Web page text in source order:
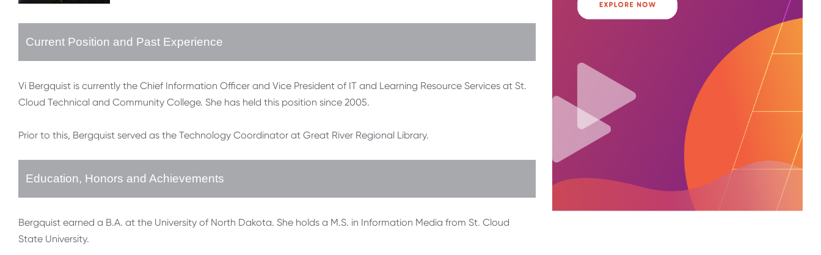
Current Position and Past Experience
Vi Bergquist is currently the Chief Information Officer and Vice President of IT and Learning Resource Services at St.
Cloud Technical and Community College. She has held this position since 2005.
Prior to this, Bergquist served as the Technology Coordinator at Great River Regional Library.
Education, Honors and Achievements
Bergquist earned a B.A. at the University of North Dakota. She holds a M.S. in Information Media from St. Cloud
State University.